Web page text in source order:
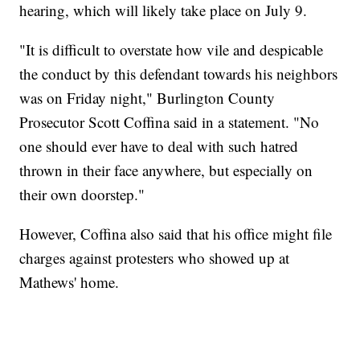
hearing, which will likely take place on July 9.
"It is difficult to overstate how vile and despicable
the conduct by this defendant towards his neighbors
was on Friday night," Burlington County
Prosecutor Scott Coffina said in a statement. "No
one should ever have to deal with such hatred
thrown in their face anywhere, but especially on
their own doorstep."
However, Coffina also said that his office might file
charges against protesters who showed up at
Mathews' home.